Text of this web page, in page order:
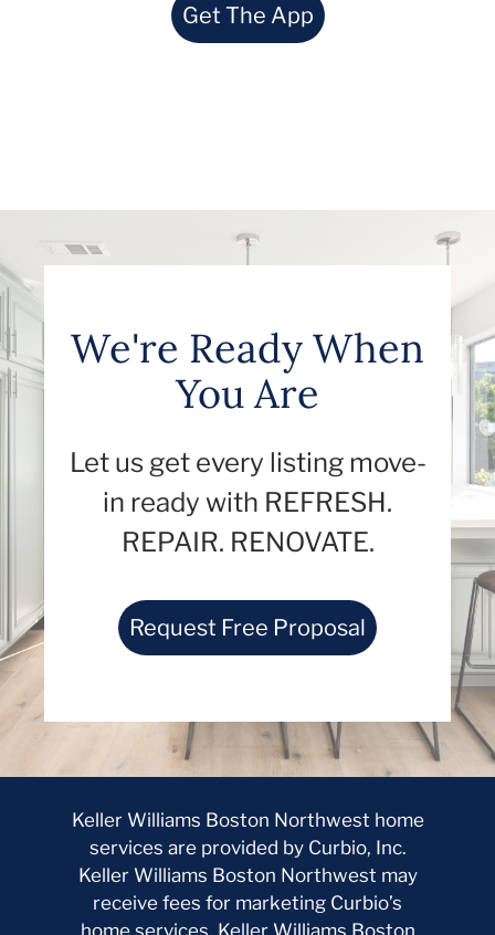
Get The App
We're Ready When
You Are
Let us get every listing move-
in ready with REFRESH.
REPAIR. RENOVATE.
Request Free Proposal
Keller Williams Boston Northwest home
services are provided by Curbio, Inc.
Keller Williams Boston Northwest may
receive fees for marketing Curbio’s
home services. Keller Williams Boston